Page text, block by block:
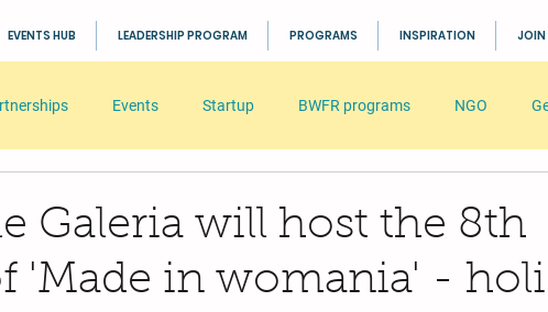
EVENTS HUB LEADERSHIP PROGRAM PROGRAMS INSPIRATION JOIN
Events Startup BWFR programs NGO
Galeria will host the 8th
'Made in womania' -